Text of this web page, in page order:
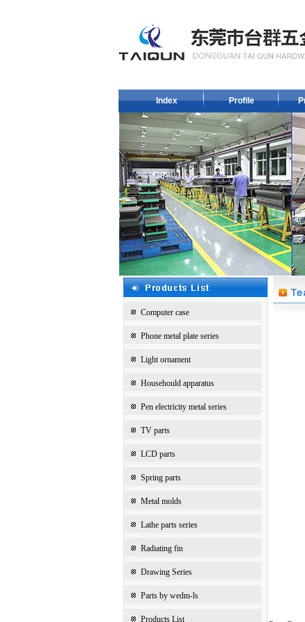
Index Profile
Computer case
Phone metal plate series
Light ornament
Househould apparatus
Pen electricity metal series
TV parts
LCD parts
Spring parts
Metal molds
Lathe parts series
Radiating fin
Drawing Series
Parts by wedm-ls
Products List